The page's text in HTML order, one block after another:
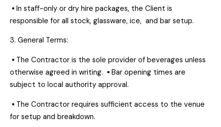
▪ In staff-only or dry hire packages, the Client is
responsible for all stock, glassware, ice, and bar setup.
3. General Terms:
▪ The Contractor is the sole provider of beverages unless
otherwise agreed in writing. ▪ Bar opening times are
subject to local authority approval.
▪ The Contractor requires sufficient access to the venue
for setup and breakdown.